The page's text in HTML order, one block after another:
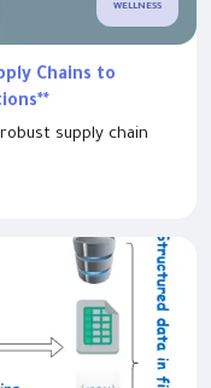
WELLNESS
Chains to
supply chain